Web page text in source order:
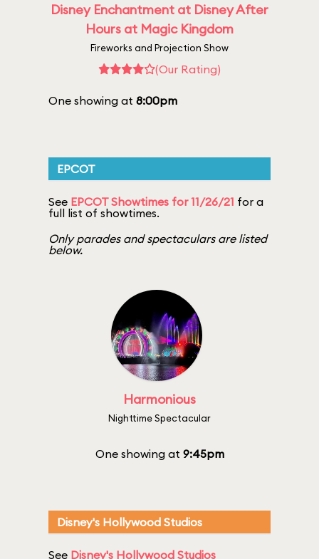
Disney Enchantment at Disney After
Hours at Magic Kingdom
Fireworks and Projection Show
(Our Rating)
One showing at 8:00pm
EPCOT
See EPCOT Showtimes for 11/26/21 for a
full list of showtimes.
Only parades and spectaculars are listed
below.
Harmonious
Nighttime Spectacular
One showing at 9:45pm
Disney's Hollywood Studios
See Disney's Hollywood Studios